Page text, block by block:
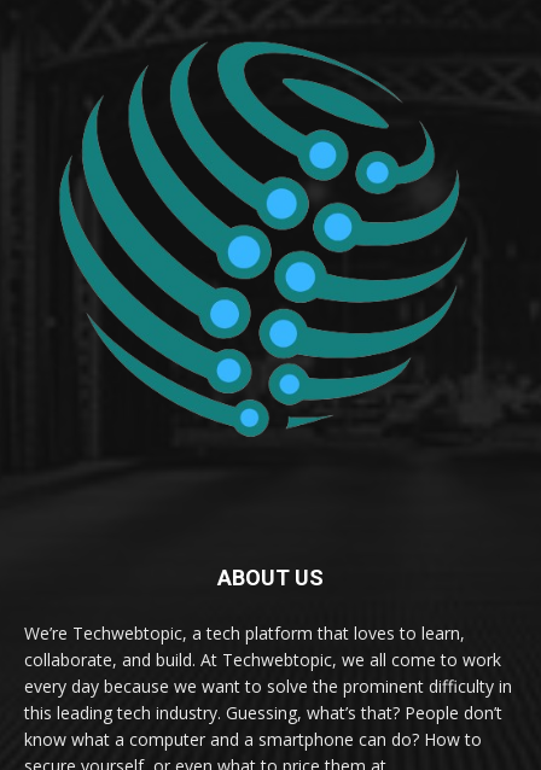
ABOUT US
We’re Techwebtopic, a tech platform that loves to learn,
collaborate, and build. At Techwebtopic, we all come to work
every day because we want to solve the prominent difficulty in
this leading tech industry. Guessing, what’s that? People don’t
know what a computer and a smartphone can do? How to